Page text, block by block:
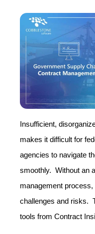
Insufficient,
makes it difficult for
agencies to navigate
smoothly. Without an
management
challenges and risks.
tools from Contract